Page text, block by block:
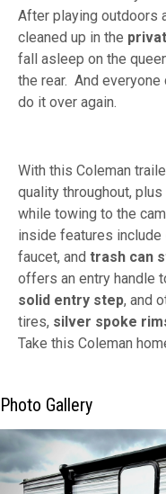
After playing outdoors
cleaned up in the
fall asleep on the
the rear. And everyone
do it over again.
With this Coleman
quality throughout,
while towing to the
inside features include
faucet, and trash can
offers an entry handle
solid entry step, and
tires, silver spoke
Take this Coleman
Photo Gallery